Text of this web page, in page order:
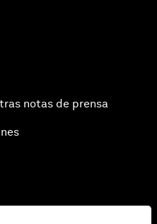
notas de prensa